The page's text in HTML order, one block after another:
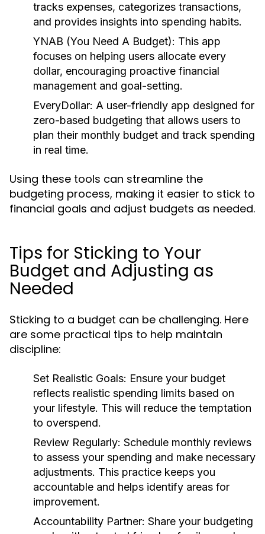
tracks expenses, categorizes transactions,
and provides insights into spending habits.
YNAB (You Need A Budget): This app
focuses on helping users allocate every
dollar, encouraging proactive financial
management and goal-setting.
EveryDollar: A user-friendly app designed for
zero-based budgeting that allows users to
plan their monthly budget and track spending
in real time.
Using these tools can streamline the
budgeting process, making it easier to stick to
financial goals and adjust budgets as needed.
Tips for Sticking to Your
Budget and Adjusting as
Needed
Sticking to a budget can be challenging. Here
are some practical tips to help maintain
discipline:
Set Realistic Goals: Ensure your budget
reflects realistic spending limits based on
your lifestyle. This will reduce the temptation
to overspend.
Review Regularly: Schedule monthly reviews
to assess your spending and make necessary
adjustments. This practice keeps you
accountable and helps identify areas for
improvement.
Accountability Partner: Share your budgeting